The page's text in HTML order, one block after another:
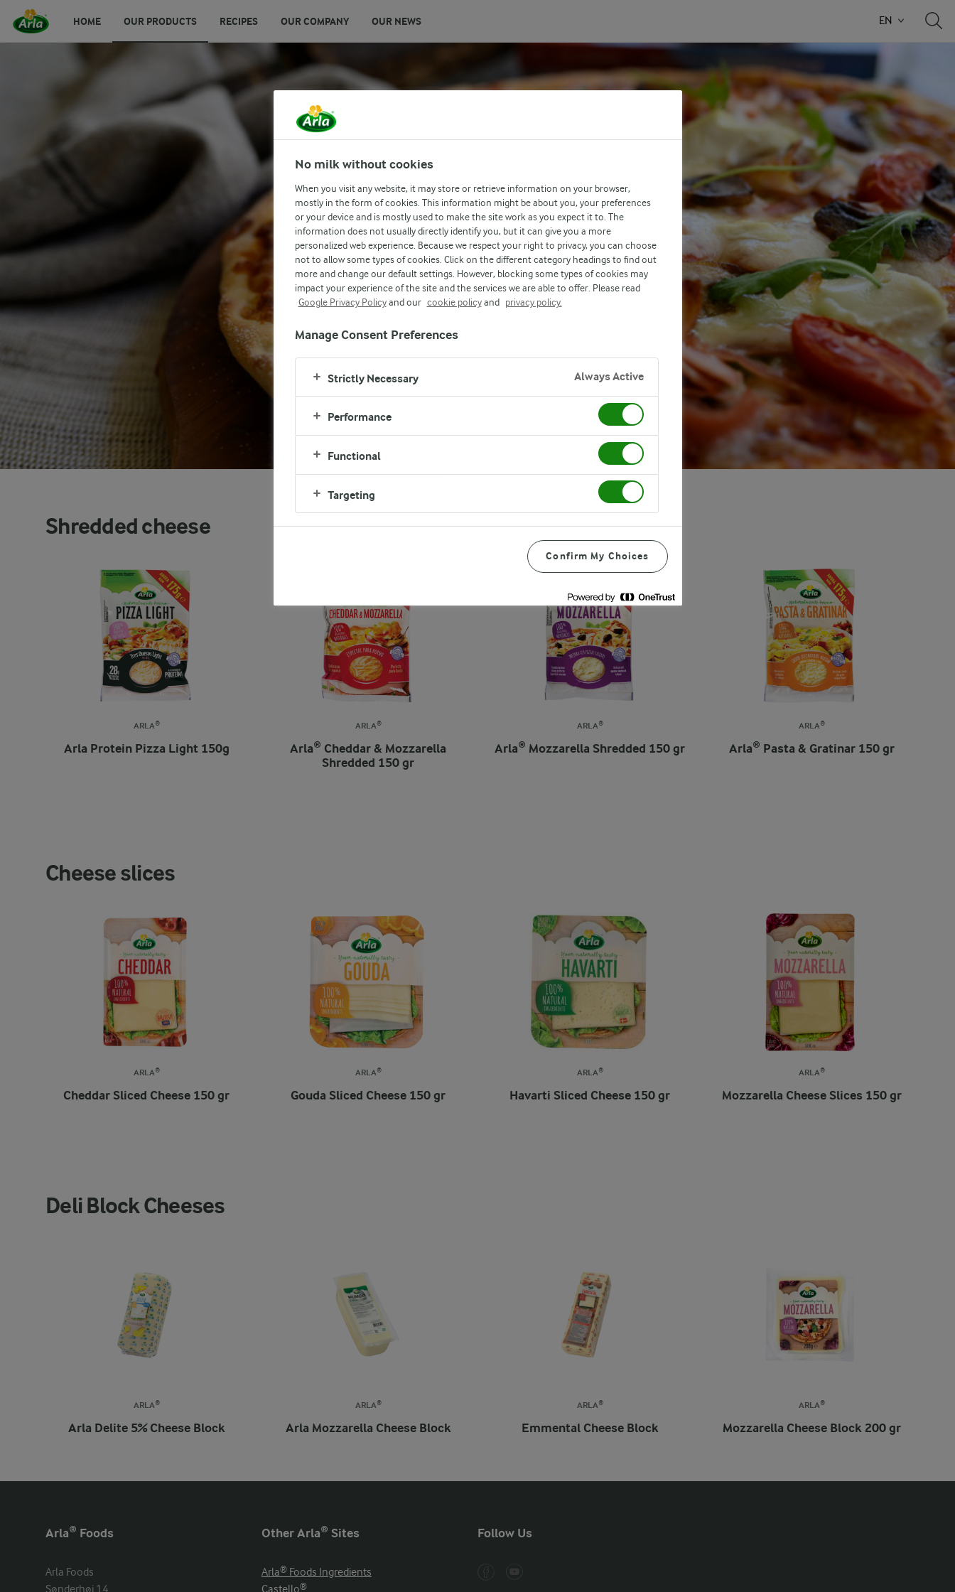
HOME OUR PRODUCTS RECIPES OUR COMPANY OUR NEWS EN
Shredded cheese
ARLA®
Arla Protein Pizza Light 150g
ARLA®
Arla® Cheddar & Mozzarella
Shredded 150 gr
ARLA®
Arla® Mozzarella Shredded 150 gr
ARLA®
Arla® Pasta & Gratinar 150 gr
Cheese slices
ARLA®
Cheddar Sliced Cheese 150 gr
ARLA®
Gouda Sliced Cheese 150 gr
ARLA®
Havarti Sliced Cheese 150 gr
ARLA®
Mozzarella Cheese Slices 150 gr
Deli Block Cheeses
ARLA®
Arla Delite 5% Cheese Block
ARLA®
Arla Mozzarella Cheese Block
ARLA®
Emmental Cheese Block
ARLA®
Mozzarella Cheese Block 200 gr
Arla® Foods
Arla Foods
Sønderhøj 14
Other Arla® Sites
Arla® Foods Ingredients
Castello®
Follow Us
No milk without cookies
When you visit any website, it may store or retrieve information on your browser,
mostly in the form of cookies. This information might be about you, your preferences
or your device and is mostly used to make the site work as you expect it to. The
information does not usually directly identify you, but it can give you a more
personalized web experience. Because we respect your right to privacy, you can choose
not to allow some types of cookies. Click on the different category headings to find out
more and change our default settings. However, blocking some types of cookies may
impact your experience of the site and the services we are able to offer. Please read
Google Privacy Policyand our cookie policyand privacy policy.
Manage Consent Preferences
Strictly Necessary Always Active
Performance
Functional
Targeting
Confirm My Choices